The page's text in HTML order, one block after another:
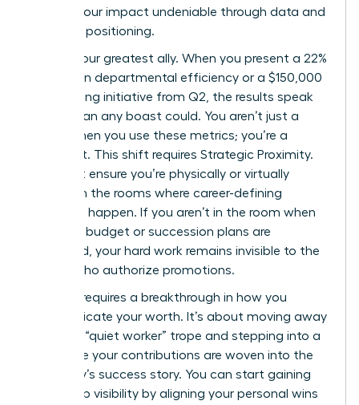
making your impact undeniable through data and
strategic positioning.
Data is your greatest ally. When you present a 22%
increase in departmental efficiency or a $150,000
cost-saving initiative from Q2, the results speak
louder than any boast could. You aren’t just a
“doer” when you use these metrics; you’re a
strategist. This shift requires Strategic Proximity.
You must ensure you’re physically or virtually
present in the rooms where career-defining
decisions happen. If you aren’t in the room when
the 2025 budget or succession plans are
discussed, your hard work remains invisible to the
people who authorize promotions.
Success requires a breakthrough in how you
communicate your worth. It’s about moving away
from the “quiet worker” trope and stepping into a
role where your contributions are woven into the
company’s success story. You can start gaining
leadership visibility by aligning your personal wins